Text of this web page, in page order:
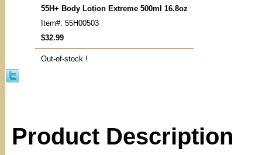
55H+ Body Lotion Extreme 500ml 16.8oz
Item#: 55H00503
$32.99
Out-of-stock !
Product Description